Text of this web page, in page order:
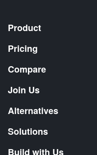
Product
Pricing
Compare
Join Us
Alternatives
Solutions
Build with Us